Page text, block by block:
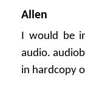
Allen
I would be
audio.
in hardcopy